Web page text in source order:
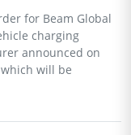
for Beam Global
charging
announced on
will be